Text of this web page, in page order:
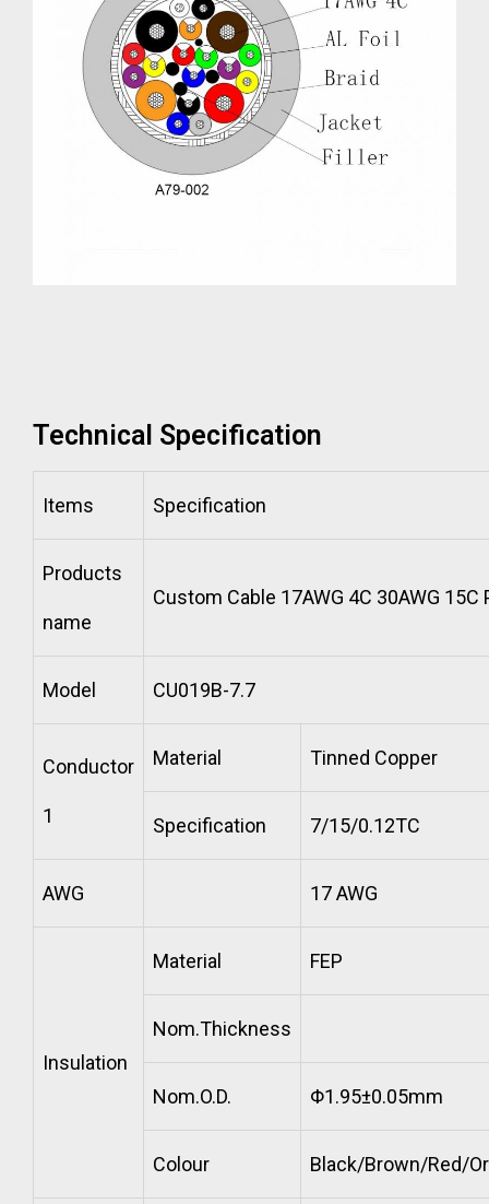
Technical Specification
Items Specification
Products
name
Custom Cable 17AWG 4C 30AWG 15C
Model CU019B-7.7
Conductor
1
Material Tinned Copper
Specification 7/15/0.12TC
AWG 17 AWG
Insulation
Material FEP
Nom.Thickness
Nom.O.D. Φ1.95±0.05mm
Colour Black/Brown/Red/